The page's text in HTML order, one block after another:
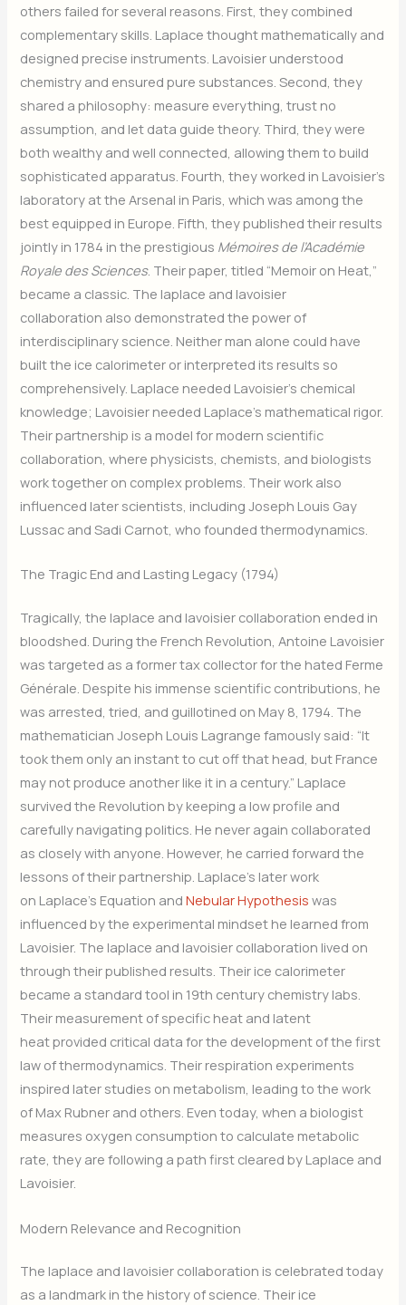
others failed for several reasons. First, they combined
complementary skills. Laplace thought mathematically and
designed precise instruments. Lavoisier understood
chemistry and ensured pure substances. Second, they
shared a philosophy: measure everything, trust no
assumption, and let data guide theory. Third, they were
both wealthy and well connected, allowing them to build
sophisticated apparatus. Fourth, they worked in Lavoisier’s
laboratory at the Arsenal in Paris, which was among the
best equipped in Europe. Fifth, they published their results
jointly in 1784 in the prestigious Mémoires de l’Académie
Royale des Sciences. Their paper, titled “Memoir on Heat,”
became a classic. The laplace and lavoisier
collaboration also demonstrated the power of
interdisciplinary science. Neither man alone could have
built the ice calorimeter or interpreted its results so
comprehensively. Laplace needed Lavoisier’s chemical
knowledge; Lavoisier needed Laplace’s mathematical rigor.
Their partnership is a model for modern scientific
collaboration, where physicists, chemists, and biologists
work together on complex problems. Their work also
influenced later scientists, including Joseph Louis Gay
Lussac and Sadi Carnot, who founded thermodynamics.
The Tragic End and Lasting Legacy (1794)
Tragically, the laplace and lavoisier collaboration ended in
bloodshed. During the French Revolution, Antoine Lavoisier
was targeted as a former tax collector for the hated Ferme
Générale. Despite his immense scientific contributions, he
was arrested, tried, and guillotined on May 8, 1794. The
mathematician Joseph Louis Lagrange famously said: “It
took them only an instant to cut off that head, but France
may not produce another like it in a century.” Laplace
survived the Revolution by keeping a low profile and
carefully navigating politics. He never again collaborated
as closely with anyone. However, he carried forward the
lessons of their partnership. Laplace’s later work
on Laplace’s Equation andNebular Hypothesis was
influenced by the experimental mindset he learned from
Lavoisier. The laplace and lavoisier collaboration lived on
through their published results. Their ice calorimeter
became a standard tool in 19th century chemistry labs.
Their measurement of specific heat and latent
heat provided critical data for the development of the first
law of thermodynamics. Their respiration experiments
inspired later studies on metabolism, leading to the work
of Max Rubner and others. Even today, when a biologist
measures oxygen consumption to calculate metabolic
rate, they are following a path first cleared by Laplace and
Lavoisier.
Modern Relevance and Recognition
The laplace and lavoisier collaboration is celebrated today
as a landmark in the history of science. Their ice